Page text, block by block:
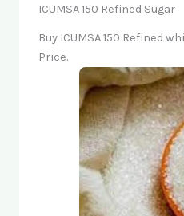
ICUMSA 150 Refined Sugar
Buy ICUMSA 150 Refined
Price.